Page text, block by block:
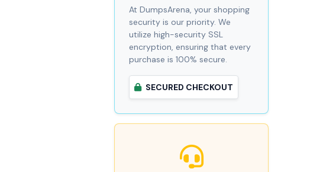
At DumpsArena, your shopping
security is our priority. We
utilize high-security SSL
encryption, ensuring that every
purchase is 100% secure.
SECURED CHECKOUT